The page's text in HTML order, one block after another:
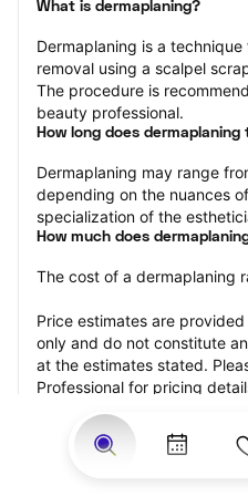
What is dermaplaning?
Dermaplaning is a
removal using a scalpel
The procedure is
beauty professional.
How long does dermaplaning
Dermaplaning may range
depending on the nuances
specialization of the
How much does
The cost of a dermaplaning
Price estimates are
only and do not constitute
at the estimates stated.
Professional for pricing
your dermaplaning?